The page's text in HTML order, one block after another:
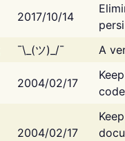
2017/10/14
¯\_(ツ)_/¯ A
2004/02/17
2004/02/17